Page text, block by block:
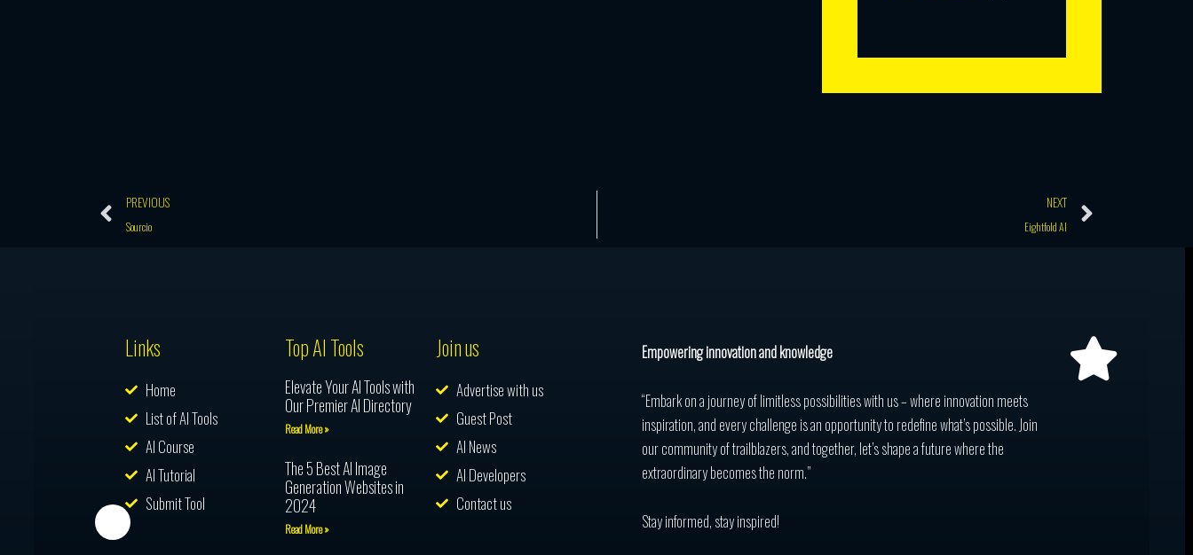
Prev
PREVIOUS
Sourcio
NEXT
Eightfold AI
Links
Home
List of AI Tools
AI Course
AI Tutorial
Submit Tool
Top AI Tools
Elevate Your AI Tools with
Our Premier AI Directory
Read More »
The 5 Best AI Image
Generation Websites in
2024
Read More »
Join us
Advertise with us
Guest Post
AI News
AI Developers
Contact us
Empowering innovation and knowledge
“Embark on a journey of limitless possibilities with us – where innovation meets
inspiration, and every challenge is an opportunity to redefine what’s possible. Join
our community of trailblazers, and together, let’s shape a future where the
extraordinary becomes the norm.”
Stay informed, stay inspired!